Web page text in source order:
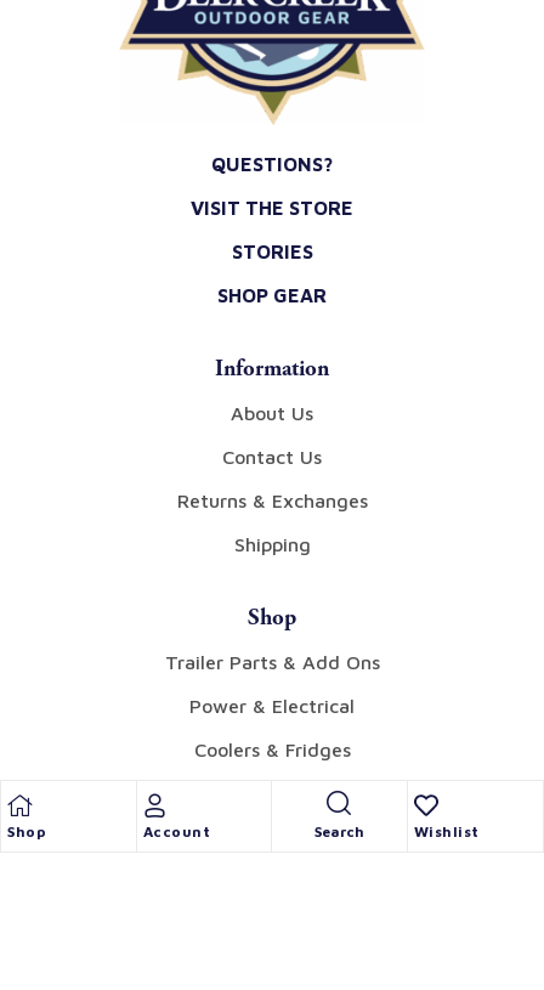
Shop Account Search Wishlist
QUESTIONS?
VISIT THE STORE
STORIES
SHOP GEAR
Information
About Us
Contact Us
Returns & Exchanges
Shipping
Shop
Trailer Parts & Add Ons
Power & Electrical
Coolers & Fridges
Tents & Awnings